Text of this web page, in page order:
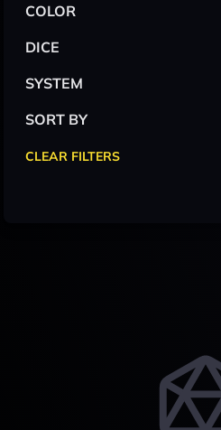
COLOR
DICE
SYSTEM
SORT BY
CLEAR FILTERS